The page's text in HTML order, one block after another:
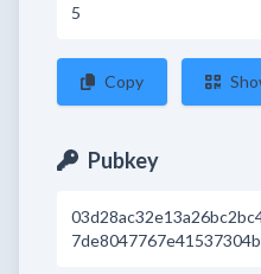
5
Copy
Pubkey